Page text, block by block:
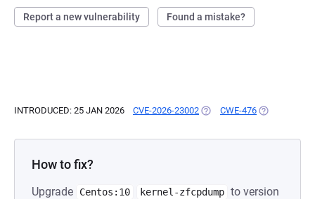
Report a new vulnerability Found a mistake?
INTRODUCED: 25 JAN 2026 CVE-2026-23002 (OPENS IN A NEW TAB)
CWE-476 (OPENS IN A
How to fix?
Upgrade Centos:10 kernel-zfcpdump to version